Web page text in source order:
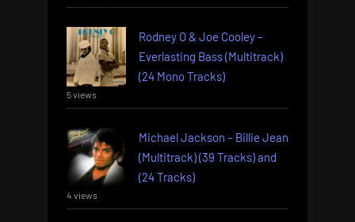
Rodney O & Joe Cooley –
Everlasting Bass (Multitrack)
(24 Mono Tracks)
5 views
Michael Jackson – Billie Jean
(Multitrack) (39 Tracks) and
(24 Tracks)
4 views